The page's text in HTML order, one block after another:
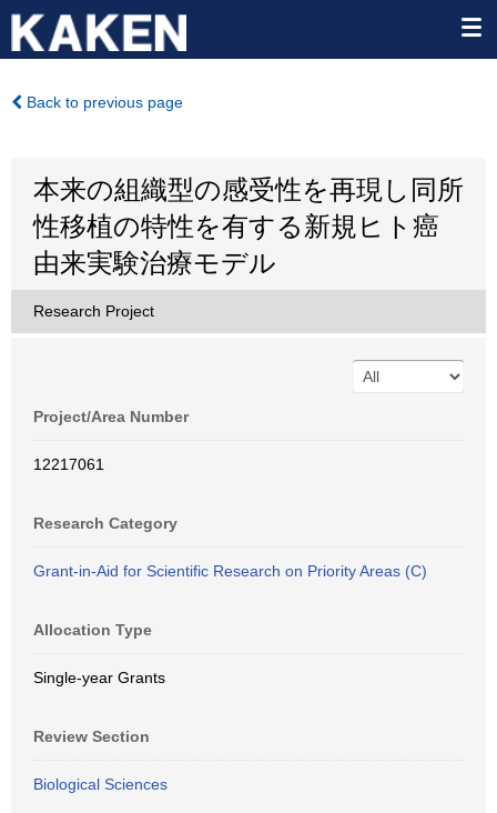
Back to previous page
本来の組織型の感受性を再現し同所
性移植の特性を有する新規ヒト癌
由来実験治療モデル
Research Project
Project/Area Number
12217061
Research Category
Grant-in-Aid for Scientific Research on Priority Areas (C)
Allocation Type
Single-year Grants
Review Section
Biological Sciences